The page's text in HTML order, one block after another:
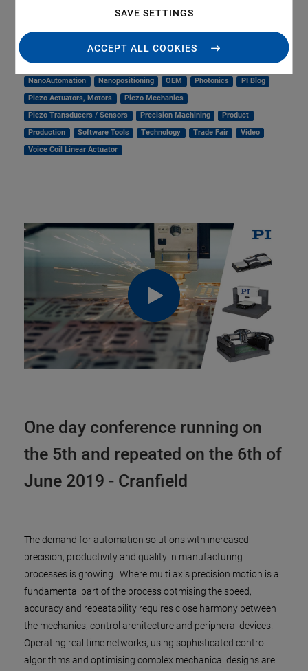
SAVE SETTINGS
ACCEPT ALL COOKIES
Laser Machining, Processing
Medical Technology
Metrology
Microscopy
Motorized Precision Positioners
Multi-Axis Motion
NanoAutomation
Nanopositioning OEM Photonics
PI Blog
Piezo Actuators, Motors
Piezo Mechanics
Piezo Transducers / Sensors
Precision Machining
Product
Production
Software Tools Technology Trade Fair
Video
Voice Coil Linear Actuator
One day conference running on
the 5th and repeated on the 6th of
June 2019 - Cranfield
The demand for automation solutions with increased
precision, productivity and quality in manufacturing
processes is growing. Where multi axis precision motion is a
fundamental part of the process optmising the speed,
accuracy and repeatability requires close harmony between
the mechanics, control architecture and peripheral devices.
Operating real time networks, using sophisticated control
algorithms and optimising complex mechanical designs are